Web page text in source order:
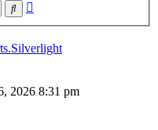
Search
2026 8:31 pm